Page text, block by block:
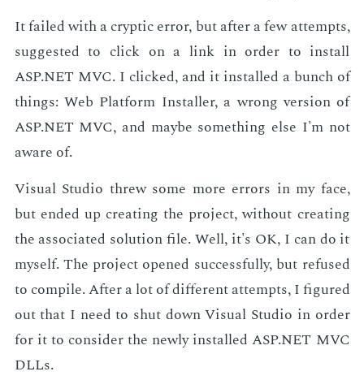
It failed with a cryp­tic er­ror, but af­ter a few at­tempts,
sug­gest­ed to click on a link in or­der to in­stall
ASP.NET MVC. I clicked, and it in­stalled a bunch of
things: Web Plat­form In­staller, a wrong ver­sion of
ASP.NET MVC, and maybe some­thing else I'm not
aware of.
Vi­su­al Stu­dio threw some more er­rors in my face,
but end­ed up cre­at­ing the pro­ject, with­out cre­at­ing
the as­so­ci­at­ed so­lu­tion file. Well, it's OK, I can do it
my­self. The pro­ject opened suc­cess­ful­ly, but re­fused
to com­pile. Af­ter a lot of dif­fer­ent at­tempts, I fig­ured
out that I need to shut down Vi­su­al Stu­dio in or­der
for it to con­sid­er the new­ly in­stalled ASP.NET MVC
DLLs.